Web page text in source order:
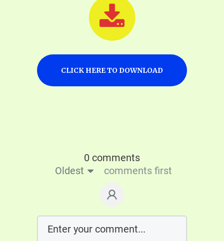
CLICK HERE TO DOWNLOAD
0 comments
Oldest
comments first